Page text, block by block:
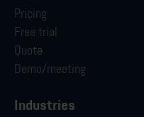
Pricing
Free trial
Quote
Demo/meeting
Industries